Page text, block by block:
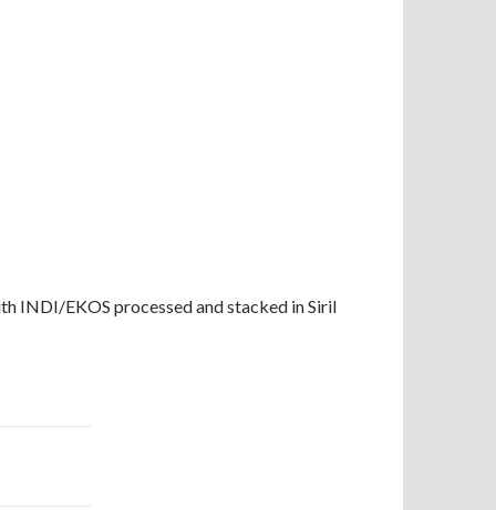
INDI/EKOS processed and stacked in Siril